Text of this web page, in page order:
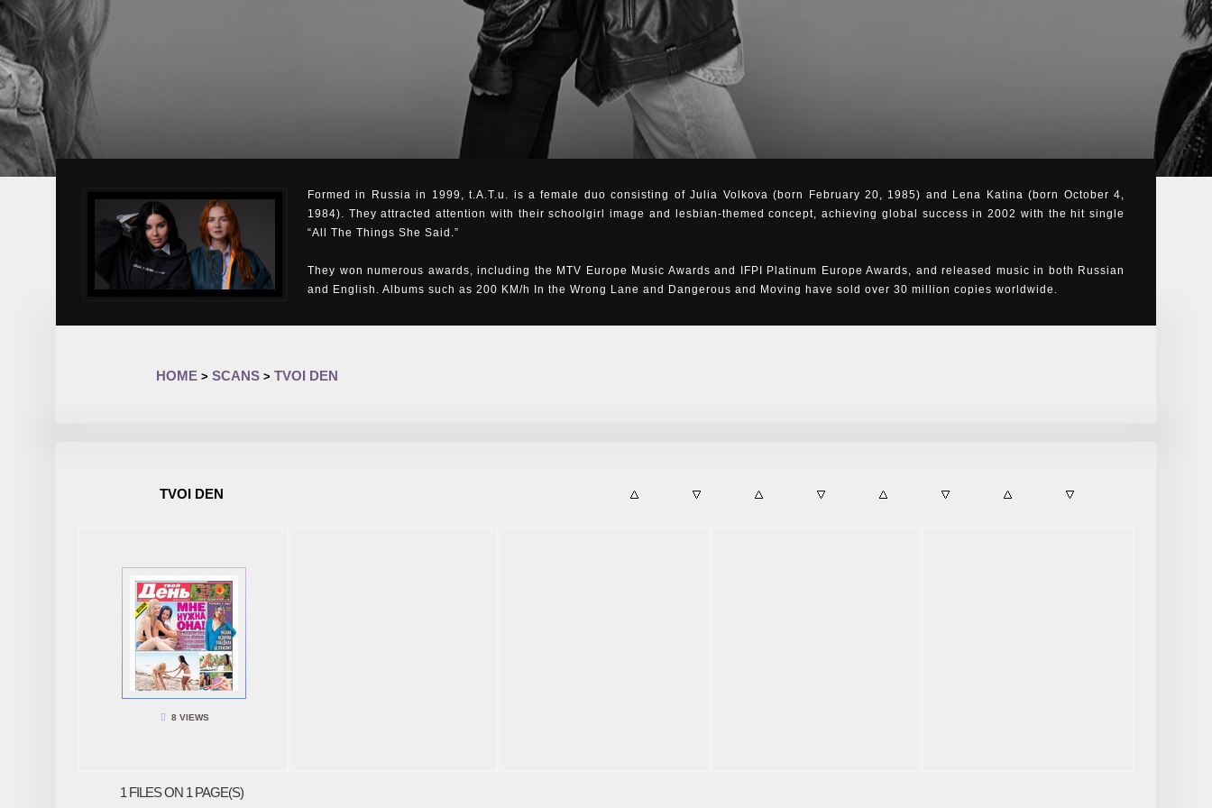
Formed in Russia in 1999, t.A.T.u. is a female duo consisting of Julia Volkova (born February 20, 1985) and Lena Katina (born October 4,
1984). They attracted attention with their schoolgirl image and lesbian-themed concept, achieving global success in 2002 with the hit single
“All The Things She Said.”
They won numerous awards, including the MTV Europe Music Awards and IFPI Platinum Europe Awards, and released music in both Russian
and English. Albums such as 200 KM/h In the Wrong Lane and Dangerous and Moving have sold over 30 million copies worldwide.
HOME > SCANS > TVOI DEN
TVOI DEN
8 VIEWS
1 FILES ON 1 PAGE(S)